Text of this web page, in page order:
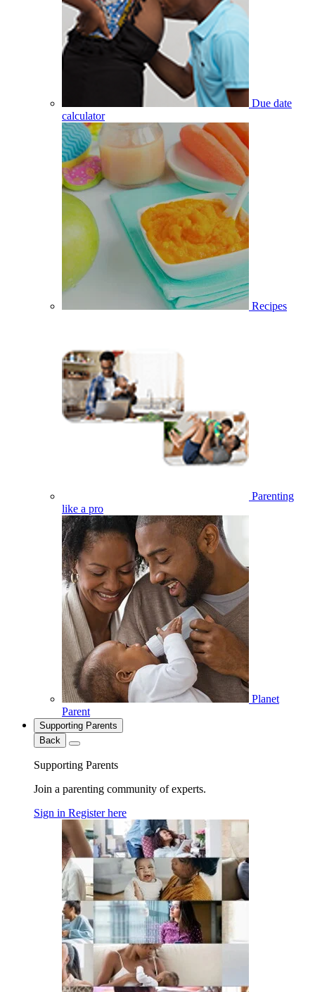
Due date
calculator
Recipes
Parenting
like a pro
Planet
Parent
Supporting Parents
Back
Supporting Parents
Join a parenting community of experts.
Sign in Register here